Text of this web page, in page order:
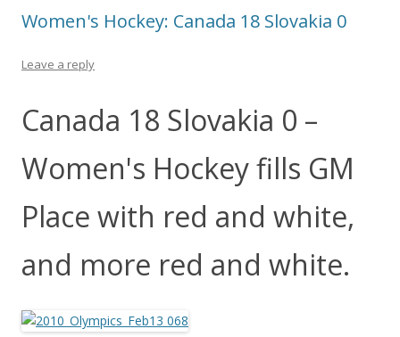
Women's Hockey: Canada 18 Slovakia 0
Leave a reply
Canada 18 Slovakia 0 –
Women's Hockey fills GM
Place with red and white,
and more red and white.